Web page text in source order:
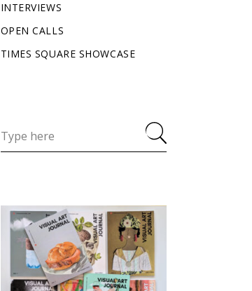
INTERVIEWS
OPEN CALLS
TIMES SQUARE SHOWCASE